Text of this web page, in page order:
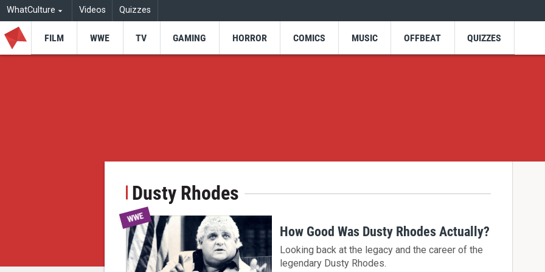
WhatCulture Videos Quizzes
FILM WWE TV GAMING HORROR COMICS MUSIC OFFBEAT QUIZZES
Dusty Rhodes
WWE
How Good Was Dusty Rhodes Actually?
Looking back at the legacy and the career of the
legendary Dusty Rhodes.